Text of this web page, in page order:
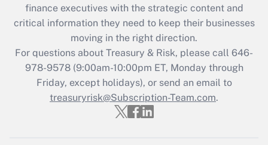
finance executives with the strategic content and
critical information they need to keep their businesses
moving in the right direction.
For questions about Treasury & Risk, please call 646-
978-9578 (9:00am-10:00pm ET, Monday through
Friday, except holidays), or send an email to
treasuryrisk@Subscription-Team.com.